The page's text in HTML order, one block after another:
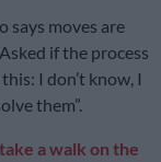
says moves are
if the process
I don’t know, I
them”.
a walk on the